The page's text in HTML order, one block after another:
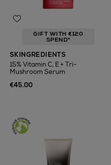
GIFT WITH €120
SPEND*
SKINGREDIENTS
15% Vitamin C, E + Tri-
Mushroom Serum
€45.00